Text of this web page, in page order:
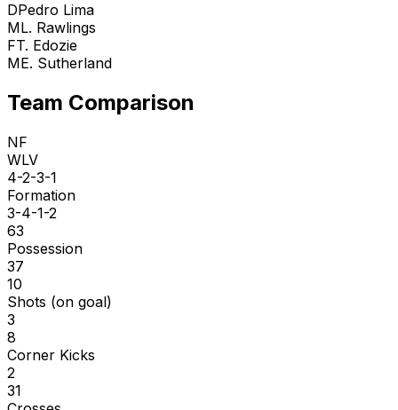
DPedro Lima
ML. Rawlings
FT. Edozie
ME. Sutherland
Team Comparison
NF
WLV
4-2-3-1
Formation
3-4-1-2
63
Possession
37
10
Shots (on goal)
3
8
Corner Kicks
2
31